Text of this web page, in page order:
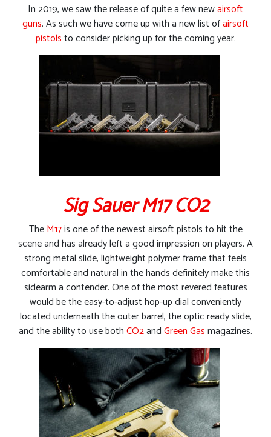
In 2019, we saw the release of quite a few newairsoft
guns. As such we have come up with a new list ofairsoft
pistolsto consider picking up for the coming year.
Sig Sauer M17 CO2
TheM17is one of the newest airsoft pistols to hit the
scene and has already left a good impression on players. A
strong metal slide, lightweight polymer frame that feels
comfortable and natural in the hands definitely make this
sidearm a contender. One of the most revered features
would be the easy-to-adjust hop-up dial conveniently
located underneath the outer barrel, the optic ready slide,
and the ability to use bothCO2andGreen Gasmagazines.